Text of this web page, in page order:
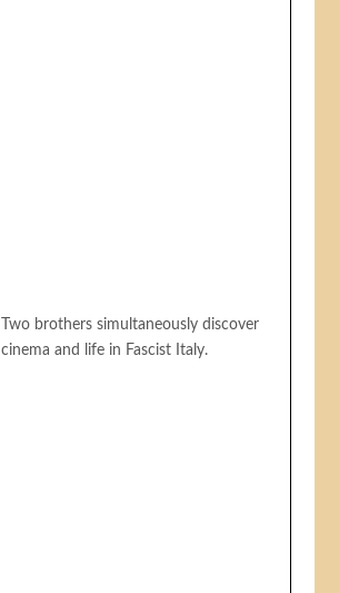
Two brothers simultaneously discover
cinema and life in Fascist Italy.